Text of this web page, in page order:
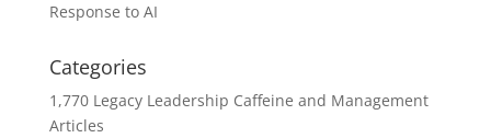
Response to AI
Categories
1,770 Legacy Leadership Caffeine and Management
Articles